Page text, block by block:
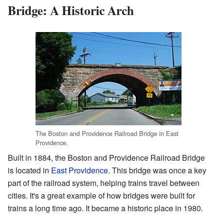
Bridge: A Historic Arch
The Boston and Providence Railroad Bridge in East
Providence.
Built in 1884, the Boston and Providence Railroad Bridge
is located in East Providence. This bridge was once a key
part of the railroad system, helping trains travel between
cities. It's a great example of how bridges were built for
trains a long time ago. It became a historic place in 1980.